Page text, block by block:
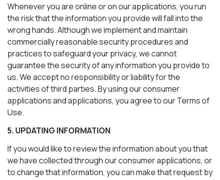
Whenever you are online or on our applications, you run
the risk that the information you provide will fall into the
wrong hands. Although we implement and maintain
commercially reasonable security procedures and
practices to safeguard your privacy, we cannot
guarantee the security of any information you provide to
us. We accept no responsibility or liability for the
activities of third parties. By using our consumer
applications and applications, you agree to our Terms of
Use.
5. UPDATING INFORMATION
If you would like to review the information about you that
we have collected through our consumer applications, or
to change that information, you can make that request by